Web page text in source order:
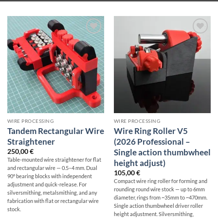
WIRE PROCESSING
Tandem Rectangular Wire
Straightener
250,00€
Table-mounted wire straightener for flat
and rectangular wire — 0.5–4 mm. Dual
90° bearing blocks with independent
adjustment and quick-release. For
silversmithing, metalsmithing, and any
fabrication with flat or rectangular wire
stock.
WIRE PROCESSING
Wire Ring Roller V5
(2026 Professional –
Single action thumbwheel
height adjust)
105,00€
Compact wire ring roller for forming and
rounding round wire stock — up to 6mm
diameter, rings from ~35mm to ~470mm.
Single action thumbwheel driver roller
height adjustment. Silversmithing,